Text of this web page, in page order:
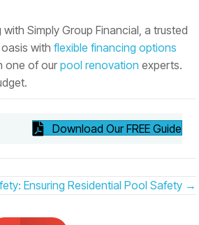
Simply Group Financial, a trusted
with flexible financing options
one of our pool renovation experts.
Download Our FREE Guide
Ensuring Residential Pool Safety →